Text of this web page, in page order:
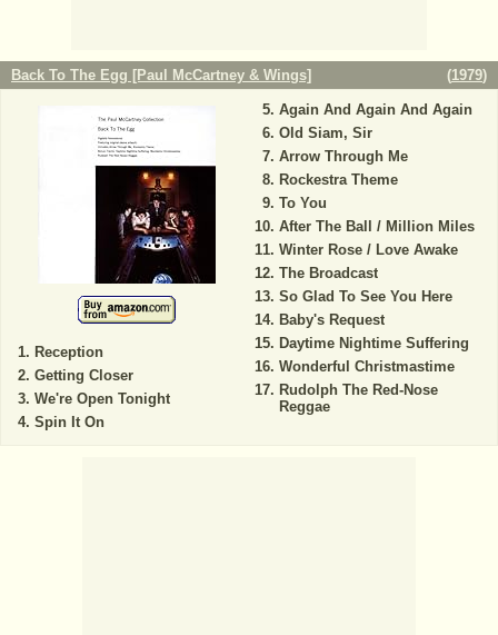
Back To The Egg [Paul McCartney & Wings] (1979)
Reception
Getting Closer
We're Open Tonight
Spin It On
Again And Again And Again
Old Siam, Sir
Arrow Through Me
Rockestra Theme
To You
After The Ball / Million Miles
Winter Rose / Love Awake
The Broadcast
So Glad To See You Here
Baby's Request
Daytime Nightime Suffering
Wonderful Christmastime
Rudolph The Red-Nose
Reggae